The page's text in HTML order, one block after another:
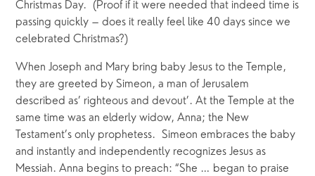
Christmas Day.  (Proof if it were needed that indeed time is
passing quickly – does it really feel like 40 days since we
celebrated Christmas?)
When Joseph and Mary bring baby Jesus to the Temple,
they are greeted by Simeon, a man of Jerusalem
described as’ righteous and devout’. At the Temple at the
same time was an elderly widow, Anna; the New
Testament’s only prophetess.  Simeon embraces the baby
and instantly and independently recognizes Jesus as
Messiah. Anna begins to preach: “She … began to praise